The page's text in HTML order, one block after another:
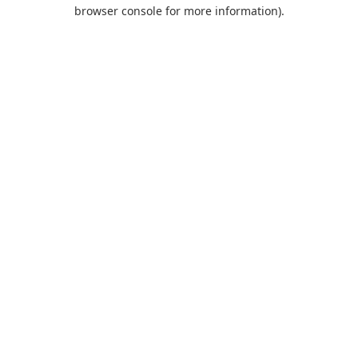
browser console for more information).